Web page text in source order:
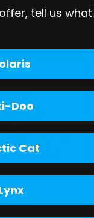
tell us what
Doo
Cat